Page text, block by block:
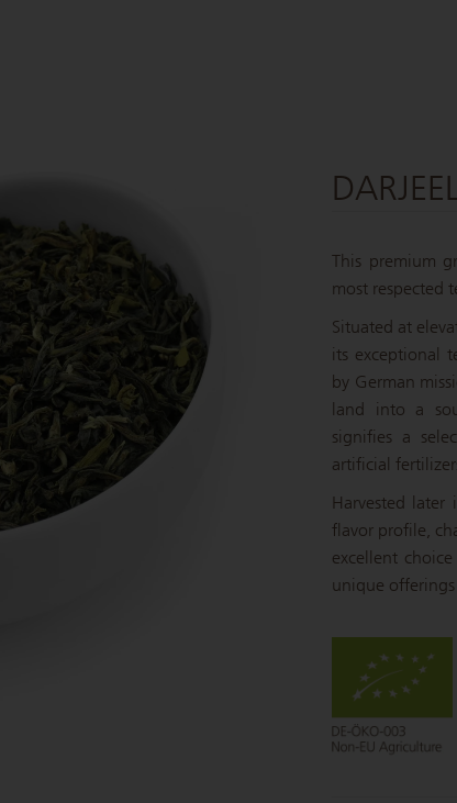
This premium
most respected
Situated at
its exceptional
by German
land into a
signifies a
artificial
Harvested later
flavor profile,
excellent
unique